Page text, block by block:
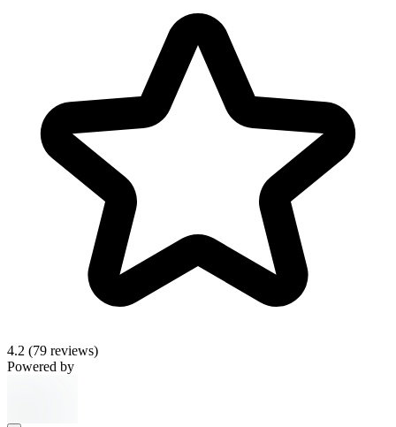
4.2 (79 reviews)
Powered by